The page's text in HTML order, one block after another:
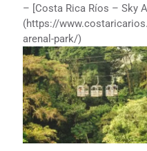
– [Costa Rica Ríos – Sky
(https://
arenal-park/)